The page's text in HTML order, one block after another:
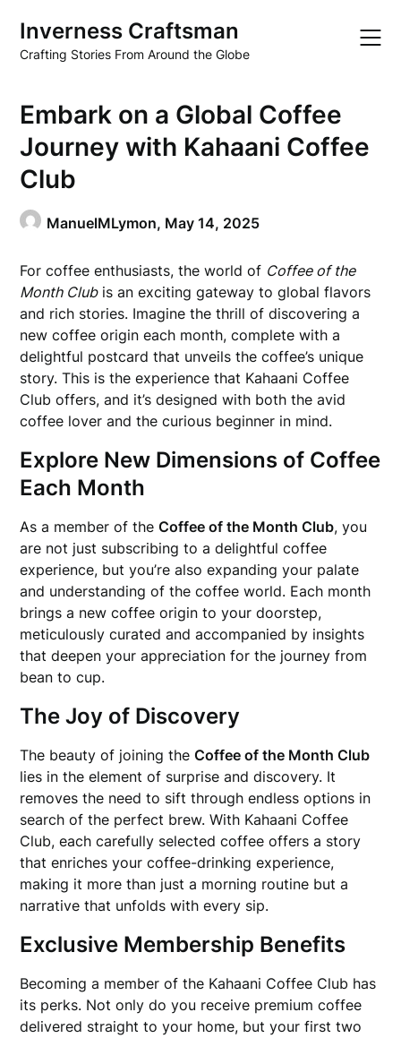
content
Inverness Craftsman
Crafting Stories From Around the Globe
Embark on a Global Coffee
Journey with Kahaani Coffee
Club
ManuelMLymon, May 14, 2025
For coffee enthusiasts, the world of Coffee of the
Month Clubis an exciting gateway to global flavors
and rich stories. Imagine the thrill of discovering a
new coffee origin each month, complete with a
delightful postcard that unveils the coffee’s unique
story. This is the experience that Kahaani Coffee
Club offers, and it’s designed with both the avid
coffee lover and the curious beginner in mind.
Explore New Dimensions of Coffee
Each Month
As a member of theCoffee of the Month Club, you
are not just subscribing to a delightful coffee
experience, but you’re also expanding your palate
and understanding of the coffee world. Each month
brings a new coffee origin to your doorstep,
meticulously curated and accompanied by insights
that deepen your appreciation for the journey from
bean to cup.
The Joy of Discovery
The beauty of joining theCoffee of the Month Club
lies in the element of surprise and discovery. It
removes the need to sift through endless options in
search of the perfect brew. With Kahaani Coffee
Club, each carefully selected coffee offers a story
that enriches your coffee-drinking experience,
making it more than just a morning routine but a
narrative that unfolds with every sip.
Exclusive Membership Benefits
Becoming a member of the Kahaani Coffee Club has
its perks. Not only do you receive premium coffee
delivered straight to your home, but your first two